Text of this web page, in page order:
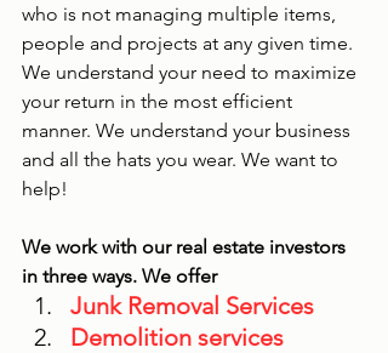
who is not managing multiple items,
people and projects at any given time.
We understand your need to maximize
your return in the most efficient
manner. We understand your business
and all the hats you wear. We want to
help!
We work with our real estate investors
in three ways. We offer
Junk Removal Services
Demolition services